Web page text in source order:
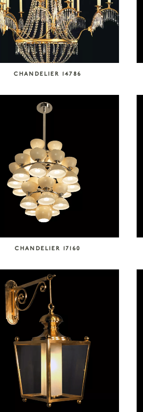
CHANDELIER 14786
CHANDELIER 17160